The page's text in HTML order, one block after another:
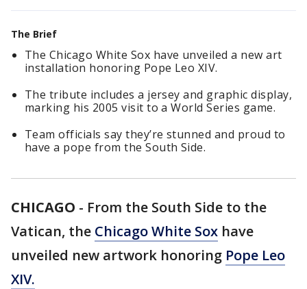
The Brief
The Chicago White Sox have unveiled a new art
installation honoring Pope Leo XIV.
The tribute includes a jersey and graphic display,
marking his 2005 visit to a World Series game.
Team officials say they’re stunned and proud to
have a pope from the South Side.
CHICAGO - From the South Side to the
Vatican, the Chicago White Sox have
unveiled new artwork honoring Pope Leo
XIV.